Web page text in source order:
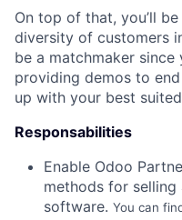
On top of that, you’ll
diversity of customers
be a matchmaker since
providing demos to
up with your best
Responsabilities
Enable Odoo
methods for selling
software. You can